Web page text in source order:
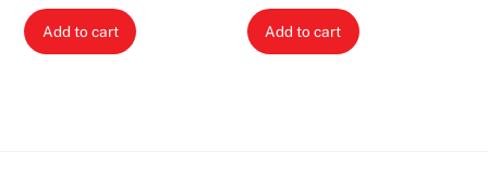
Add to cart Add to cart